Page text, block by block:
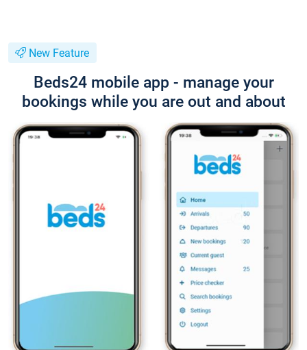
New Feature
Beds24 mobile app - manage your
bookings while you are out and about